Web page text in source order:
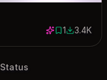
1 save
13373
3.4K
Status